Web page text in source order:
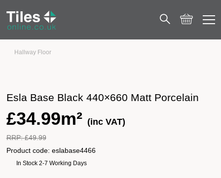
Hallway FloorEsla Base Black 440×660 Matt Porcelain
Esla Base Black 440×660 Matt Porcelain
£34.99m² (inc VAT)
RRP:£49.99
Product code: eslabase4466
In Stock 2-7 Working Days